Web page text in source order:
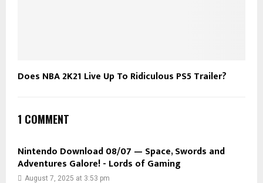
Does NBA 2K21 Live Up To Ridiculous PS5 Trailer?
1 COMMENT
Nintendo Download 08/07 — Space, Swords and
Adventures Galore! - Lords of Gaming
August 7, 2025 at 3:53 pm